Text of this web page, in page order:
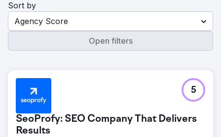
Sort by
Agency Score
Open filters
SeoProfy: SEO Company That Delivers
Results
5